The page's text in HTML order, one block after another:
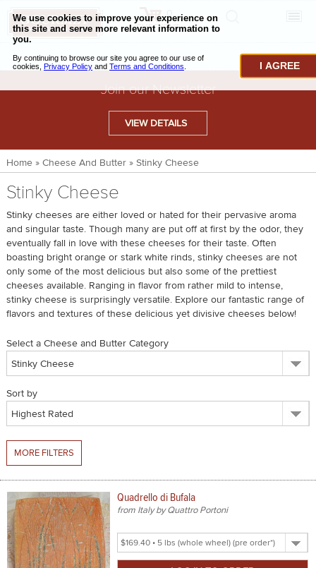
CHECKOUT
BAKING & PASTRY
CAVIAR & SEAFOOD
BEEF & BISON
VENISON & ELK
POULTRY & EXOTIC MEATS
TRUFFLES & MUSHROOMS
OIL & VINEGAR
SPICES & CONDIMENTS
NUTS, GRAINS &: PANTRY
WHOLESALE ACCOUNT SETUP
ACCOUNT
CUSTOMER SUPPORT
Join our Newsletter
VIEW DETAILS
Home » Cheese And Butter» Stinky Cheese
Stinky Cheese
Stinky cheeses are either loved or hated for their pervasive aroma
and singular taste. Though many are put off at first by the odor, they
eventually fall in love with these cheeses for their taste. Often
boasting bright orange or stark white rinds, stinky cheeses are not
only some of the most delicious but also some of the prettiest
cheeses available. Ranging in flavor from rather mild to intense,
stinky cheese is surprisingly versatile. Explore our fantastic range of
flavors and textures of these delicious yet divisive cheeses below!
Select a Cheese and Butter Category
Sort by
MORE FILTERS
Quadrello di Bufala
from Italy by Quattro Portoni
Select
Product
I AGREE